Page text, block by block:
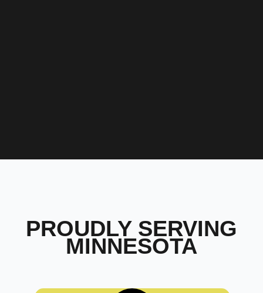
PROUDLY SERVING
MINNESOTA